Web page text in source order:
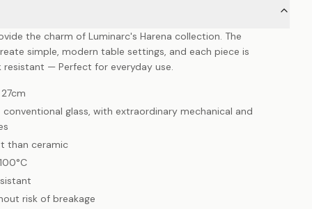
the charm of Luminarc's Harena collection. The
simple, modern table settings, and each piece is
— Perfect for everyday use.
glass, with extraordinary mechanical and
than ceramic
risk of breakage